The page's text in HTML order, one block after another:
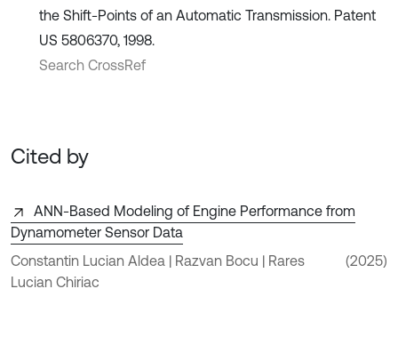
the Shift-Points of an Automatic Transmission. Patent
US 5806370, 1998.
Search CrossRef
Cited by
ANN-Based Modeling of Engine Performance from
Dynamometer Sensor Data
Constantin Lucian Aldea | Razvan Bocu | Rares
Lucian Chiriac
(2025)